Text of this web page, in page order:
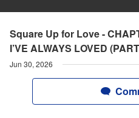
Square Up for Love -
I’VE ALWAYS LOVED
Jun 30, 2026